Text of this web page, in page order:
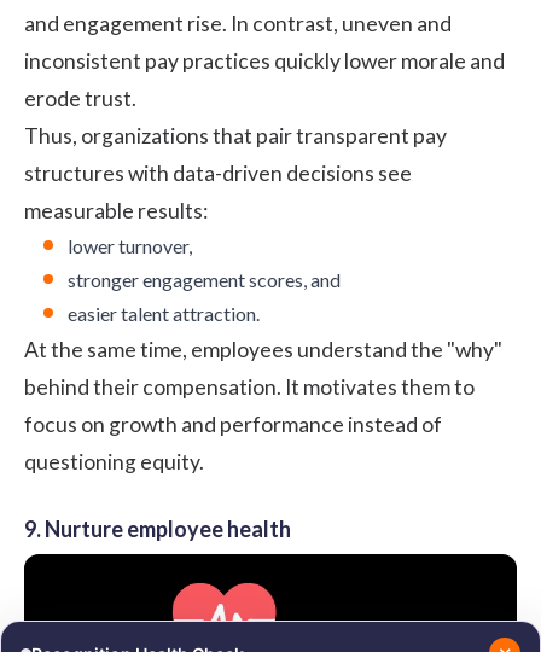
and engagement rise. In contrast, uneven and
inconsistent pay practices quickly lower morale and
erode trust.
Thus, organizations that pair transparent pay
structures with data-driven decisions see
measurable results:
lower turnover,
stronger engagement scores, and
easier talent attraction.
At the same time, employees understand the "why"
behind their compensation. It motivates them to
focus on growth and performance instead of
questioning equity.
9. Nurture employee health